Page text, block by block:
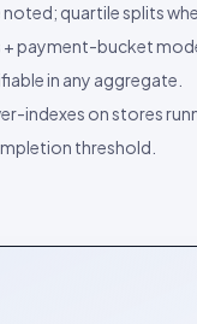
noted; quartile splits
+ payment-bucket
in any aggregate.
indexes on stores
threshold.